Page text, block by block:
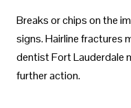
Breaks or chips on the
signs. Hairline fractures
dentist Fort Lauderdale
further action.